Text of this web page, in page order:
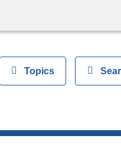
ViewTopics Show